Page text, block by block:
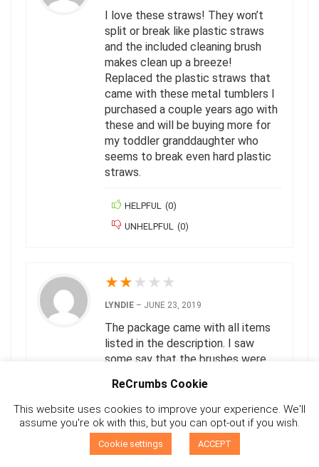
I love these straws! They won’t
split or break like plastic straws
and the included cleaning brush
makes clean up a breeze!
Replaced the plastic straws that
came with these metal tumblers I
purchased a couple years ago with
these and will be buying more for
my toddler granddaughter who
seems to break even hard plastic
straws.
HELPFUL (0)
UNHELPFUL (0)
★★ ★ ★ ★
LYNDIE – JUNE 23, 2019
The package came with all items
listed in the description. I saw
some say that the brushes were
great size for the straws. The
reason I gave it a low rating is
because the package I received
did not have any identifying labels
on it (like the packaging shown in
ReCrumbs Cookie
This website uses cookies to improve your experience. We'll
assume you're ok with this, but you can opt-out if you wish.
Cookie settings ACCEPT